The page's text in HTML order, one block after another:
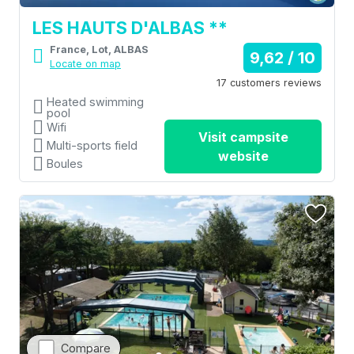
LES HAUTS D'ALBAS **
France, Lot, ALBAS
Locate on map
9,62 / 10
17 customers reviews
Heated swimming
pool
Wifi
Multi-sports field
Boules
Visit campsite
website
Compare